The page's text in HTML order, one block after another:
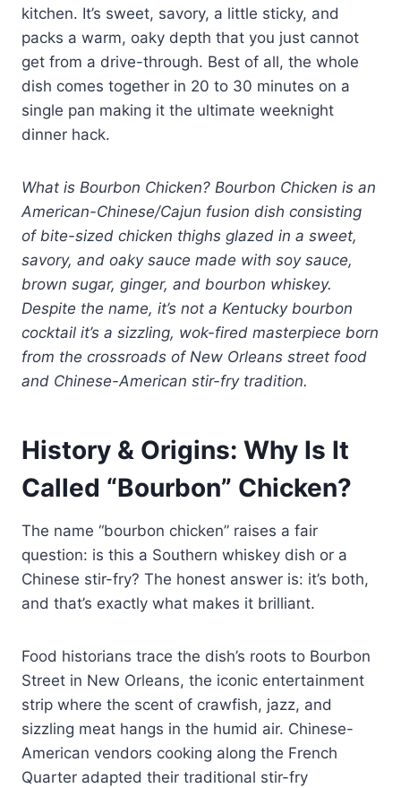
kitchen. It’s sweet, savory, a little sticky, and
packs a warm, oaky depth that you just cannot
get from a drive-through. Best of all, the whole
dish comes together in 20 to 30 minutes on a
single pan making it the ultimate weeknight
dinner hack.
What is Bourbon Chicken? Bourbon Chicken is an
American-Chinese/Cajun fusion dish consisting
of bite-sized chicken thighs glazed in a sweet,
savory, and oaky sauce made with soy sauce,
brown sugar, ginger, and bourbon whiskey.
Despite the name, it’s not a Kentucky bourbon
cocktail it’s a sizzling, wok-fired masterpiece born
from the crossroads of New Orleans street food
and Chinese-American stir-fry tradition.
History & Origins: Why Is It
Called “Bourbon” Chicken?
The name “bourbon chicken” raises a fair
question: is this a Southern whiskey dish or a
Chinese stir-fry? The honest answer is: it’s both,
and that’s exactly what makes it brilliant.
Food historians trace the dish’s roots to Bourbon
Street in New Orleans, the iconic entertainment
strip where the scent of crawfish, jazz, and
sizzling meat hangs in the humid air. Chinese-
American vendors cooking along the French
Quarter adapted their traditional stir-fry